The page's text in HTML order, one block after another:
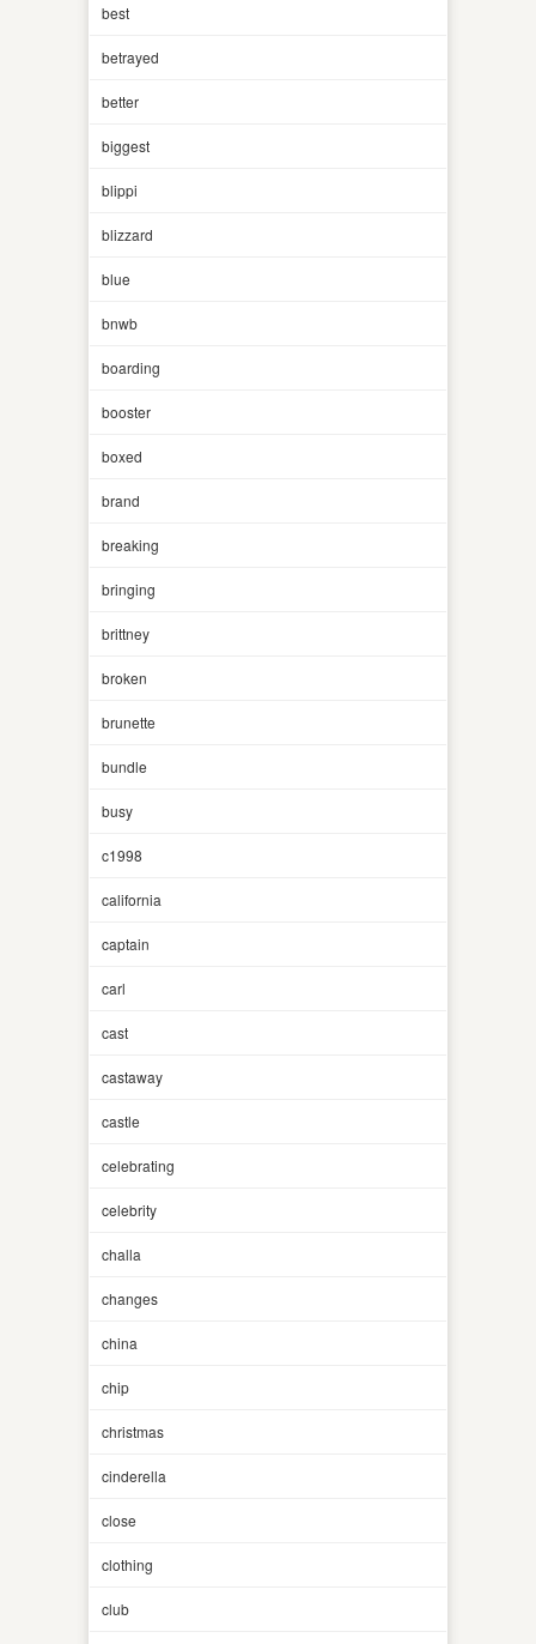
best
betrayed
better
biggest
blippi
blizzard
blue
bnwb
boarding
booster
boxed
brand
breaking
bringing
brittney
broken
brunette
bundle
busy
c1998
california
captain
carl
cast
castaway
castle
celebrating
celebrity
challa
changes
china
chip
christmas
cinderella
close
clothing
club